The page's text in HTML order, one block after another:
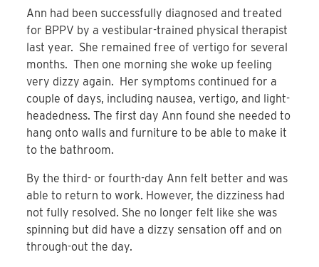
Ann had been successfully diagnosed and treated
for BPPV by a vestibular-trained physical therapist
last year. She remained free of vertigo for several
months. Then one morning she woke up feeling
very dizzy again. Her symptoms continued for a
couple of days, including nausea, vertigo, and light-
headedness. The first day Ann found she needed to
hang onto walls and furniture to be able to make it
to the bathroom.
By the third- or fourth-day Ann felt better and was
able to return to work. However, the dizziness had
not fully resolved. She no longer felt like she was
spinning but did have a dizzy sensation off and on
through-out the day.